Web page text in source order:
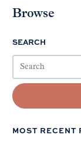
Browse
SEARCH
MOST RECENT